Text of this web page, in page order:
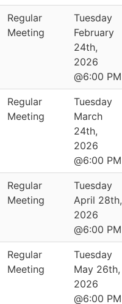
Regular
Meeting
Tuesday
February
24th,
2026
@6:00 PM
Regular
Meeting
Tuesday
March
24th,
2026
@6:00 PM
Regular
Meeting
Tuesday
April 28th,
2026
@6:00 PM
Regular
Meeting
Tuesday
May 26th,
2026
@6:00 PM